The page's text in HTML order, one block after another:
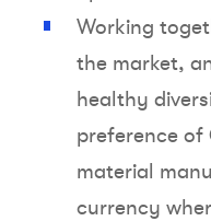
Working
the market,
healthy
preference of
material
currency